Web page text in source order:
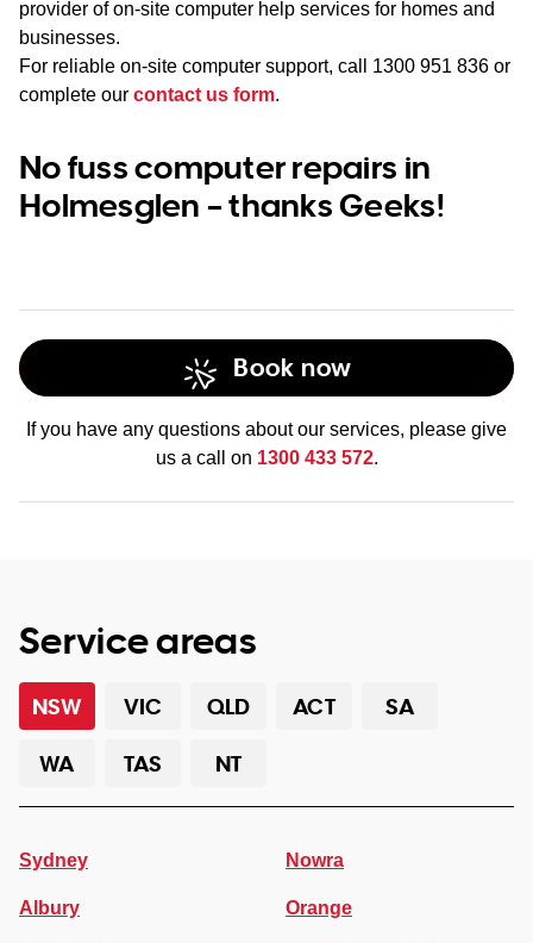
provider of on-site computer help services for homes and
businesses.
For reliable on-site computer support, call 1300 951 836 or
complete our contact us form.
No fuss computer repairs in
Holmesglen – thanks Geeks!
Book now
If you have any questions about our services, please give
us a call on 1300 433 572.
Service areas
NSW VIC QLD ACT
SA
WA
TAS NT
Sydney
Albury
Nowra
Orange